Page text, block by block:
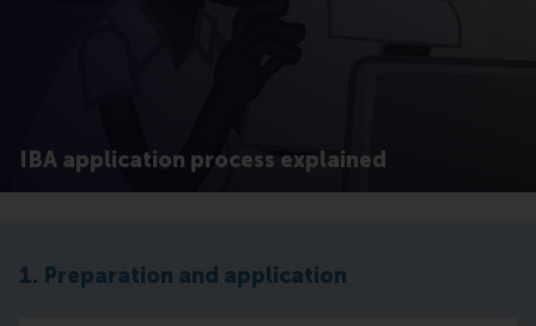
IBA application process explained
1. Preparation and application